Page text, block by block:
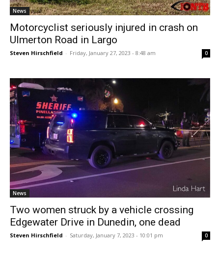
News
Motorcyclist seriously injured in crash on
Ulmerton Road in Largo
Steven Hirschfield - Friday, January 27, 2023 - 8:48 am 0
News
Two women struck by a vehicle crossing
Edgewater Drive in Dunedin, one dead
Steven Hirschfield - Saturday, January 7, 2023 - 10:01 pm 0